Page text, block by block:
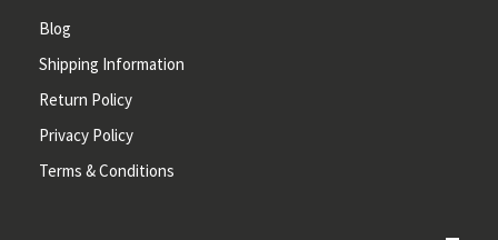
Blog
Shipping Information
Return Policy
Privacy Policy
Terms & Conditions